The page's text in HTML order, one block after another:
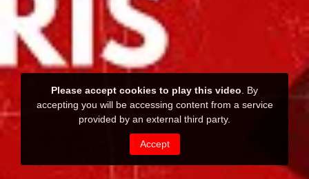
Please accept cookies to play this video . By
accepting you will be accessing content from a service
provided by an external third party.
Accept